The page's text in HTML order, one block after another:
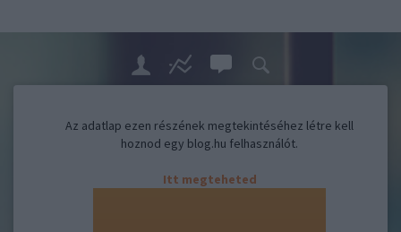
Az adatlap ezen részének megtekintéséhez létre kell
hoznod egy blog.hu felhasználót.
Itt megteheted